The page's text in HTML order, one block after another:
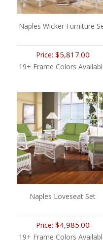
Naples Wicker Furniture
Price: $5,817.00
19+ Frame Colors
Naples Loveseat Set
Price: $4,985.00
19+ Frame Colors